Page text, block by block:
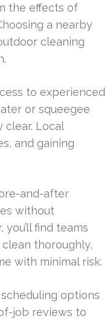
the effects of
a nearby
cleaning
to experienced
or squeegee
clear. Local
and gaining
and-after
without
find teams
thoroughly,
with minimal risk.
options
job reviews to